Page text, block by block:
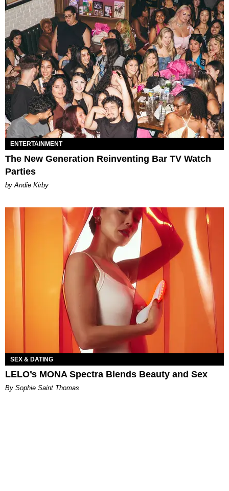
ENTERTAINMENT
The New Generation Reinventing Bar TV Watch
Parties
by Andie Kirby
SEX & DATING
LELO’s MONA Spectra Blends Beauty and Sex
By Sophie Saint Thomas